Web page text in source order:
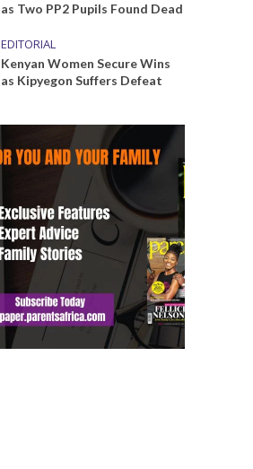
as Two PP2 Pupils Found Dead
EDITORIAL
Kenyan Women Secure Wins
as Kipyegon Suffers Defeat